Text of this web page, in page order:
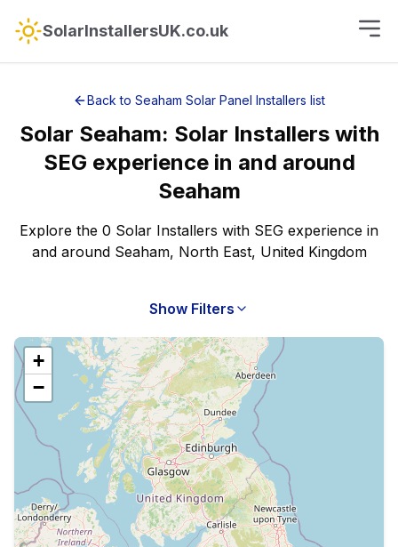
SolarInstallersUK.co.uk
Back to Seaham Solar Panel Installers list
Solar Seaham: Solar Installers with
SEG experiencein and around
Seaham
Explore the 0 Solar Installers with SEG experience in
and around Seaham, North East, United Kingdom
Show Filters
+
−